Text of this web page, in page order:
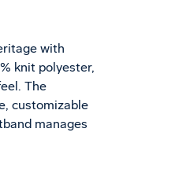
with
knit polyester,
The
customizable
manages